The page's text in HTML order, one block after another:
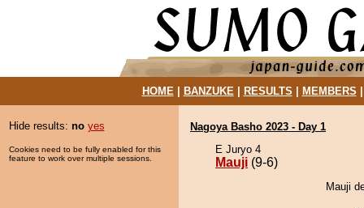
HOME| BANZUKE| RESULTS MEMBERS
Hide results: no yes
Cookies need to be fully enabled for this
feature to work over multiple sessions.
Nagoya Basho 2023 - Day 1
E Juryo 4
Mauji (9-6)
Mauji